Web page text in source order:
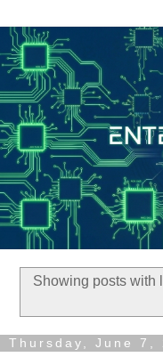
Showing posts with
Thursday, June 7,